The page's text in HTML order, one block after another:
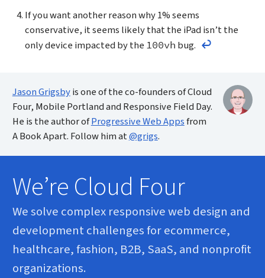
If you want another reason why 1% seems
conservative, it seems likely that the iPad isn’t the
only device impacted by the 100vh bug. Return to
Jason Grigsbyis one of the co-founders of Cloud
Four, Mobile Portland and Responsive Field Day.
He is the author ofProgressive Web Appsfrom
A Book Apart. Follow him at@grigs.
We’re Cloud Four
We solve complex responsive web design and
development challenges for ecommerce,
healthcare, fashion, B2B, SaaS, and nonprofit
organizations.